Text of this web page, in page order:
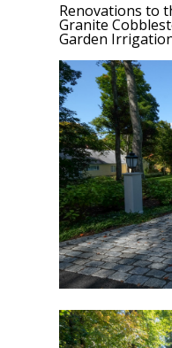
Renovations to
Granite
Garden